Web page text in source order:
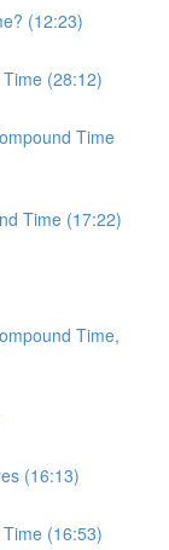
(12:23)
(28:12)
Time
Time (17:22)
Time,
(16:13)
(16:53)